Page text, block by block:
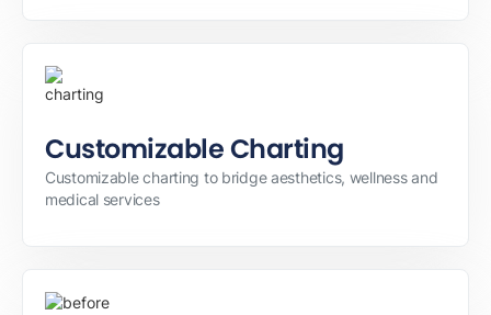
Customizable Charting
Customizable charting to bridge aesthetics, wellness and
medical services